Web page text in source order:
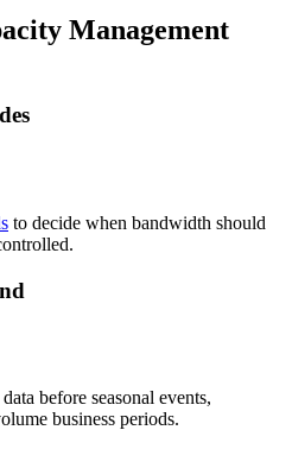
Management
to decide when bandwidth should
before seasonal events,
business periods.